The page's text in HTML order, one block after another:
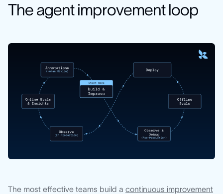
The agent improvement loop
The most effective teams build a continuous improvement